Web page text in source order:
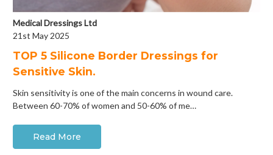
Medical Dressings Ltd
21st May 2025
​TOP 5 Silicone Border Dressings for
Sensitive Skin.
Skin sensitivity is one of the main concerns in wound care.
Between 60-70% of women and 50-60% of me…
Read More